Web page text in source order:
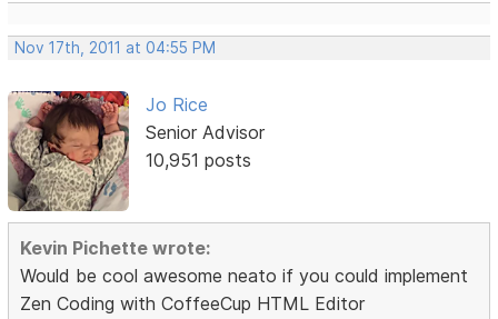
Nov 17th, 2011 at 04:55 PM
Jo Rice
Senior Advisor
10,951 posts
Kevin Pichette wrote:
Would be cool awesome neato if you could implement
Zen Coding with CoffeeCup HTML Editor